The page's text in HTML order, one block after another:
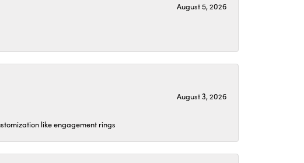
August 5, 2026
August 3, 2026
like engagement rings